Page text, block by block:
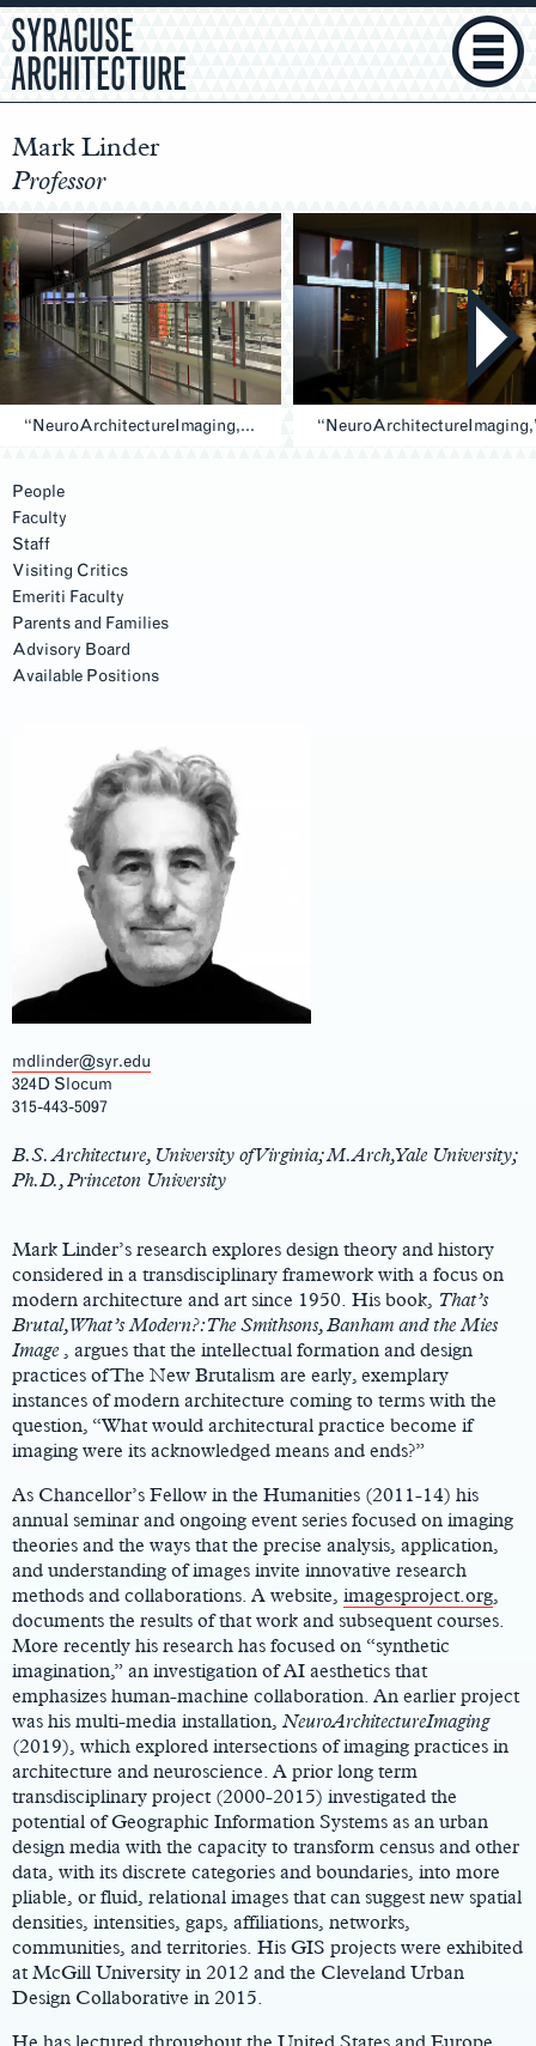
SYRACUSE
ARCHITECTURE
Mark Linder
Professor
“NeuroArchitectureImaging,” 2019 (Entry)
People
Faculty
Staff
Visiting Critics
Emeriti Faculty
Parents and Families
Advisory Board
Available Positions
mdlinder@syr.edu
324D Slocum
315-443-5097
Main
B.S. Architecture, University of Virginia; M.Arch, Yale University;
Ph.D., Princeton University
Mark Linder’s research explores design theory and history
considered in a transdisciplinary framework with a focus on
modern architecture and art since 1950. His book, That’s
Brutal, What’s Modern?: The Smithsons, Banham and the Mies
Image , argues that the intellectual formation and design
practices of The New Brutalism are early, exemplary
instances of modern architecture coming to terms with the
question, “What would architectural practice become if
imaging were its acknowledged means and ends?”
As Chancellor’s Fellow in the Humanities (2011-14) his
annual seminar and ongoing event series focused on imaging
theories and the ways that the precise analysis, application,
and understanding of images invite innovative research
methods and collaborations. A website, imagesproject.org,
documents the results of that work and subsequent courses.
More recently his research has focused on “synthetic
imagination,” an investigation of AI aesthetics that
emphasizes human-machine collaboration. An earlier project
was his multi-media installation, NeuroArchitectureImaging
(2019), which explored intersections of imaging practices in
architecture and neuroscience. A prior long term
transdisciplinary project (2000-2015) investigated the
potential of Geographic Information Systems as an urban
design media with the capacity to transform census and other
data, with its discrete categories and boundaries, into more
pliable, or fluid, relational images that can suggest new spatial
densities, intensities, gaps, affiliations, networks,
communities, and territories. His GIS projects were exhibited
at McGill University in 2012 and the Cleveland Urban
Design Collaborative in 2015.